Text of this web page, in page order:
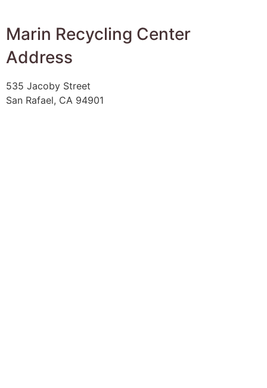
Marin Recycling Center
Address
535 Jacoby Street
San Rafael, CA 94901